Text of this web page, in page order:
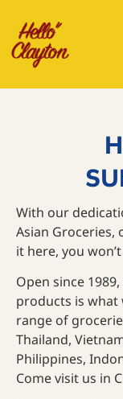
With our
Asian Groceries,
it here, you
Open since
products is what
range of
Thailand,
Philippines,
Come visit us in